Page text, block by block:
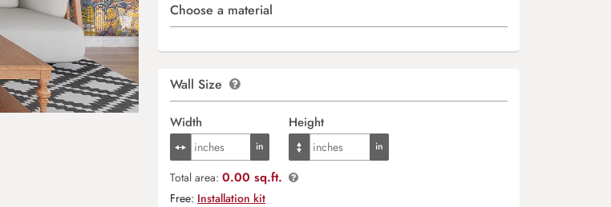
Choose a material
Wall Size
Width Height
Total area: 0.00 sq.ft.
Free: Installation kit